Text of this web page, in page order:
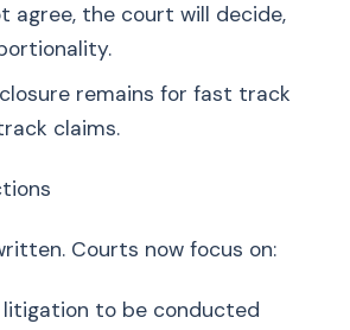
agree, the court will decide,
remains for fast track
claims.
Courts now focus on:
litigation to be conducted